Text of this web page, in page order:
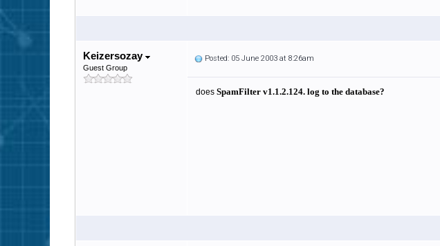
Keizersozay
Guest Group
Posted: 05 June 2003 at 8:26am
does SpamFilter v1.1.2.124. log to the database?